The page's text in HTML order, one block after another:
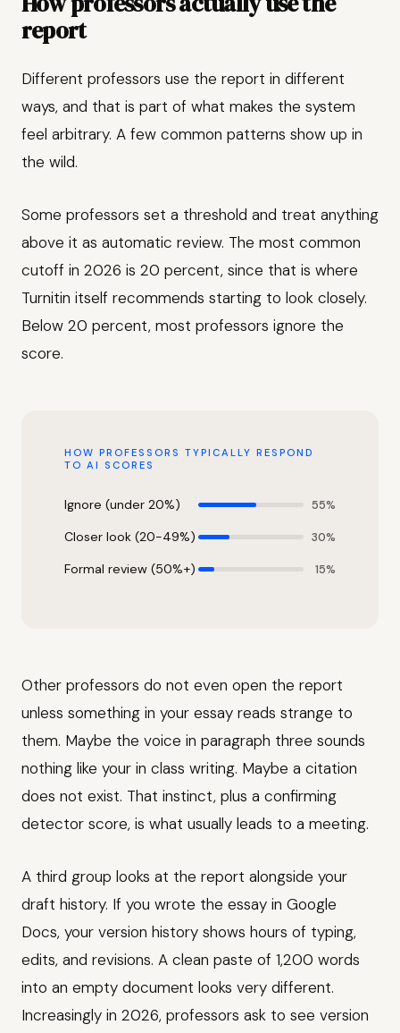
report
Different professors use the report in different
ways, and that is part of what makes the system
feel arbitrary. A few common patterns show up in
the wild.
Some professors set a threshold and treat anything
above it as automatic review. The most common
cutoff in 2026 is 20 percent, since that is where
Turnitin itself recommends starting to look closely.
Below 20 percent, most professors ignore the
score.
HOW PROFESSORS TYPICALLY RESPOND
TO AI SCORES
Ignore (under 20%) 55%
Closer look (20-49%) 30%
Formal review (50%+) 15%
Other professors do not even open the report
unless something in your essay reads strange to
them. Maybe the voice in paragraph three sounds
nothing like your in class writing. Maybe a citation
does not exist. That instinct, plus a confirming
detector score, is what usually leads to a meeting.
A third group looks at the report alongside your
draft history. If you wrote the essay in Google
Docs, your version history shows hours of typing,
edits, and revisions. A clean paste of 1,200 words
into an empty document looks very different.
Increasingly in 2026, professors ask to see version